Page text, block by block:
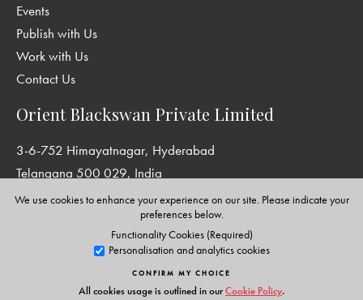
We use cookies to enhance your experience on our site. Please indicate your
preferences below.
Functionality Cookies (Required)
Personalisation and analytics cookies
CONFIRM MY CHOICE
All cookies usage is outlined in ourCookie Policy.
Events
Publish with Us
Work with Us
Contact Us
Orient Blackswan Private Limited
3-6-752 Himayatnagar, Hyderabad
Telangana 500 029, India
info@orientblackswan.com
Disclaimer and Privacy Policy |Terms and Conditions
Copyright © Orient Blackswan Private Limited. All rights reserved.